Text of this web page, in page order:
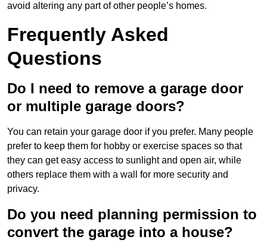
avoid altering any part of other people’s homes.
Frequently Asked
Questions
Do I need to remove a garage door
or multiple garage doors?
You can retain your garage door if you prefer. Many people
prefer to keep them for hobby or exercise spaces so that
they can get easy access to sunlight and open air, while
others replace them with a wall for more security and
privacy.
Do you need planning permission to
convert the garage into a house?